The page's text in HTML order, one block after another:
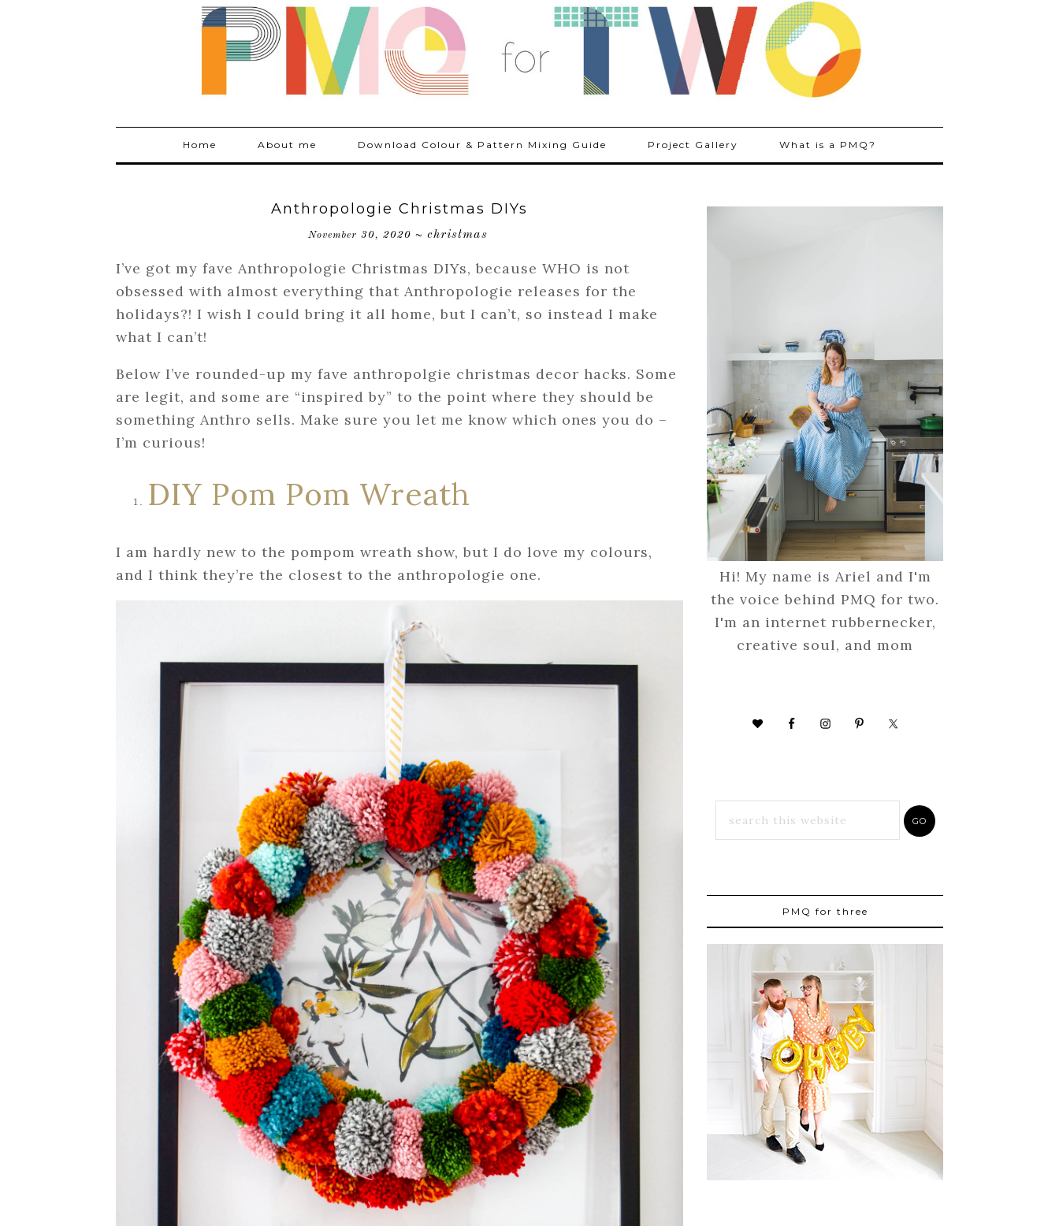
Home About me Download Colour & Pattern Mixing Guide Project Gallery What is a PMQ?
Anthropologie Christmas DIYs
November 30, 2020 ~ christmas
I’ve got my fave Anthropologie Christmas DIYs, because WHO is not
obsessed with almost everything that Anthropologie releases for the
holidays?! I wish I could bring it all home, but I can’t, so instead I make
what I can’t!
Below I’ve rounded-up my fave anthropolgie christmas decor hacks. Some
are legit, and some are “inspired by” to the point where they should be
something Anthro sells. Make sure you let me know which ones you do –
I’m curious!
DIY Pom Pom Wreath
I am hardly new to the pompom wreath show, but I do love my colours,
and I think they’re the closest to the anthropologie one.
Hi! My name is Ariel and I'm
the voice behind PMQ for two.
I'm an internet rubbernecker,
creative soul, and mom
PMQ for three